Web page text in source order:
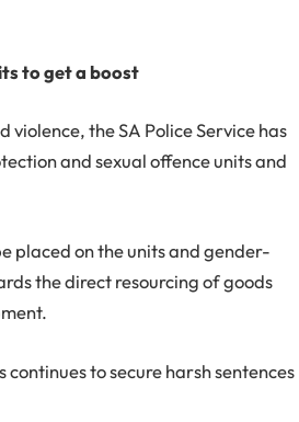
to get a boost
the SA Police Service has
and sexual offence units and
placed on the units and gender-
the direct resourcing of goods
to secure harsh sentences